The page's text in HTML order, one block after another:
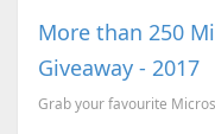
More than 250
Giveaway - 2017
Grab your favourite